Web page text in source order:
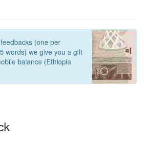
(one per
words) we give you a gift
balance (Ethiopia